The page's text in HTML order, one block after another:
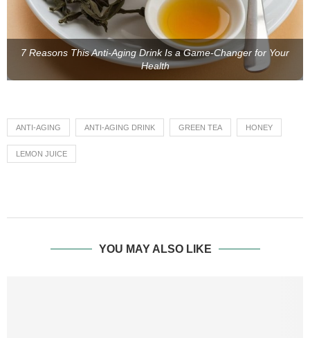
7 Reasons This Anti-Aging Drink Is a Game-Changer for Your
Health
ANTI-AGING ANTI-AGING DRINK GREEN TEA HONEY
LEMON JUICE
YOU MAY ALSO LIKE